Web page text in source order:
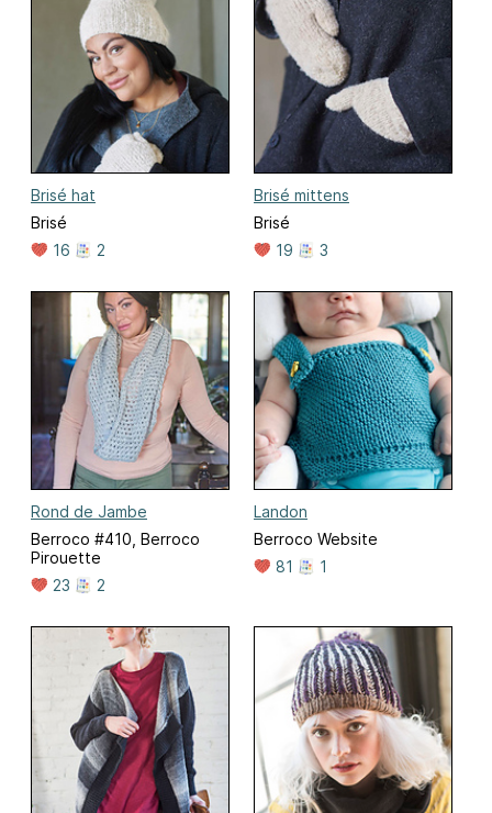
Brisé hat
Brisé
16
2
Brisé mittens
Brisé
19
3
Rond de Jambe
Berroco #410, Berroco
Pirouette
23
2
Landon
Berroco Website
81
1